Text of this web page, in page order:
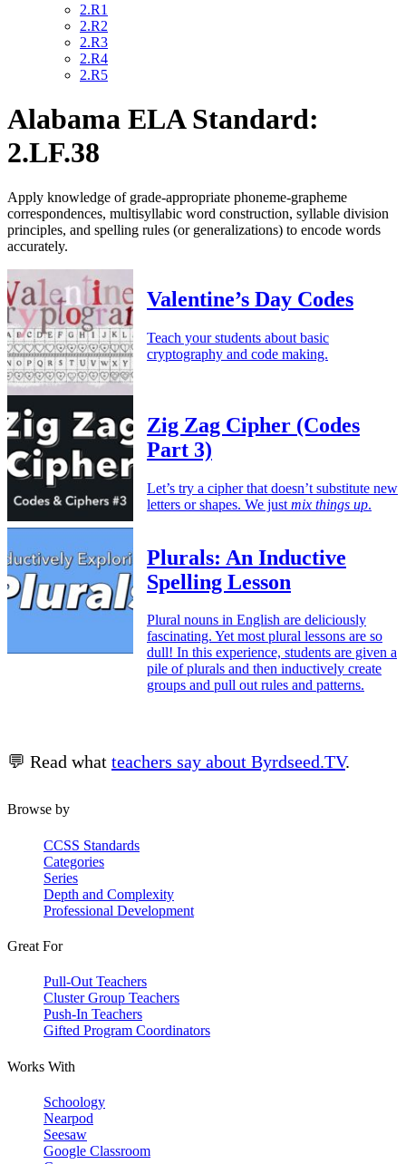
2.R1
2.R2
2.R3
2.R4
2.R5
Alabama ELA Standard:
2.LF.38
Apply knowledge of grade-appropriate phoneme-grapheme
correspondences, multisyllabic word construction, syllable division
principles, and spelling rules (or generalizations) to encode words
accurately.
Valentine’s Day Codes
Teach your students about basic
cryptography and code making.
Zig Zag Cipher (Codes
Part 3)
Let’s try a cipher that doesn’t substitute new
letters or shapes. We just mix things up.
Plurals: An Inductive
Spelling Lesson
Plural nouns in English are deliciously
fascinating. Yet most plural lessons are so
dull! In this experience, students are given a
pile of plurals and then inductively create
groups and pull out rules and patterns.
💬 Read what teachers say about Byrdseed.TV.
Browse by
CCSS Standards
Categories
Series
Depth and Complexity
Professional Development
Great For
Pull-Out Teachers
Cluster Group Teachers
Push-In Teachers
Gifted Program Coordinators
Works With
Schoology
Nearpod
Seesaw
Google Classroom